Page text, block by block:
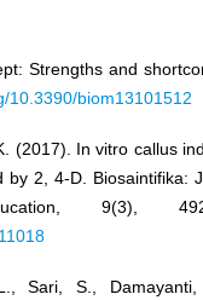
Strengths and
10.3390/biom13101512
(2017). In vitro callus
2, 4-D. Biosaintifika:
9(3),
Sari, S.,